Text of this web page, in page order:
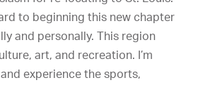
to beginning this new chapter
and personally. This region
art, and recreation. I’m
experience the sports,